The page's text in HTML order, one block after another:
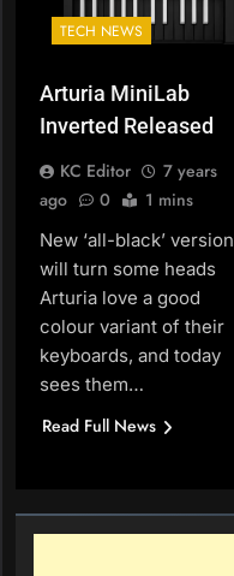
TECH NEWS
Arturia MiniLab
Inverted Released
KC Editor
7 years
ago
0 1 mins
New ‘all-black’ version
will turn some heads
Arturia love a good
colour variant of their
keyboards, and today
sees them…
Read Full News